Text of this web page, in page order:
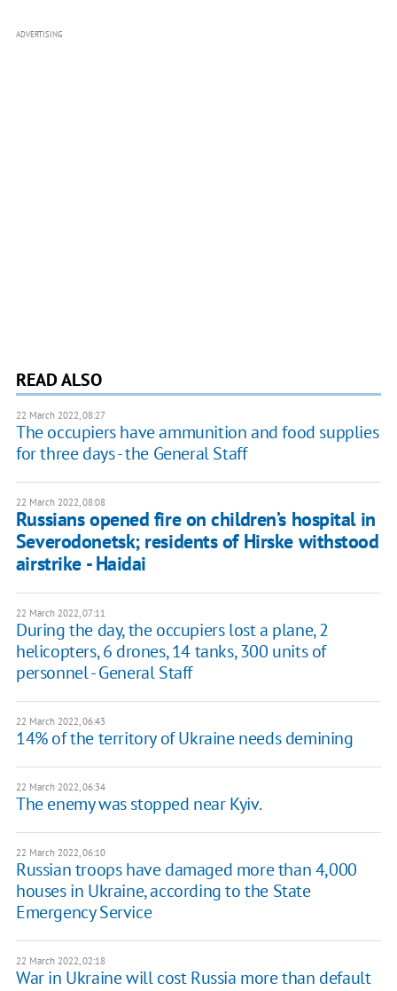
ADVERTISING
READ ALSO
22 March 2022, 08:27
The occupiers have ammunition and food supplies
for three days - the General Staff
22 March 2022, 08:08
Russians opened fire on children’s hospital in
Severodonetsk; residents of Hirske withstood
airstrike - Haidai
22 March 2022, 07:11
During the day, the occupiers lost a plane, 2
helicopters, 6 drones, 14 tanks, 300 units of
personnel - General Staff
22 March 2022, 06:43
14% of the territory of Ukraine needs demining
22 March 2022, 06:34
The enemy was stopped near Kyiv.
22 March 2022, 06:10
Russian troops have damaged more than 4,000
houses in Ukraine, according to the State
Emergency Service
22 March 2022, 02:18
War in Ukraine will cost Russia more than default